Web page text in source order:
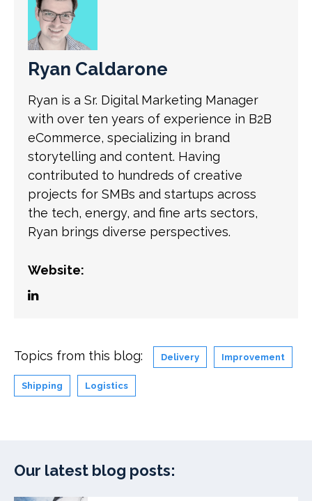
Ryan Caldarone
Ryan is a Sr. Digital Marketing Manager
with over ten years of experience in B2B
eCommerce, specializing in brand
storytelling and content. Having
contributed to hundreds of creative
projects for SMBs and startups across
the tech, energy, and fine arts sectors,
Ryan brings diverse perspectives.
Website:
Topics from this blog: Delivery Improvement
Shipping Logistics
Our latest blog posts: